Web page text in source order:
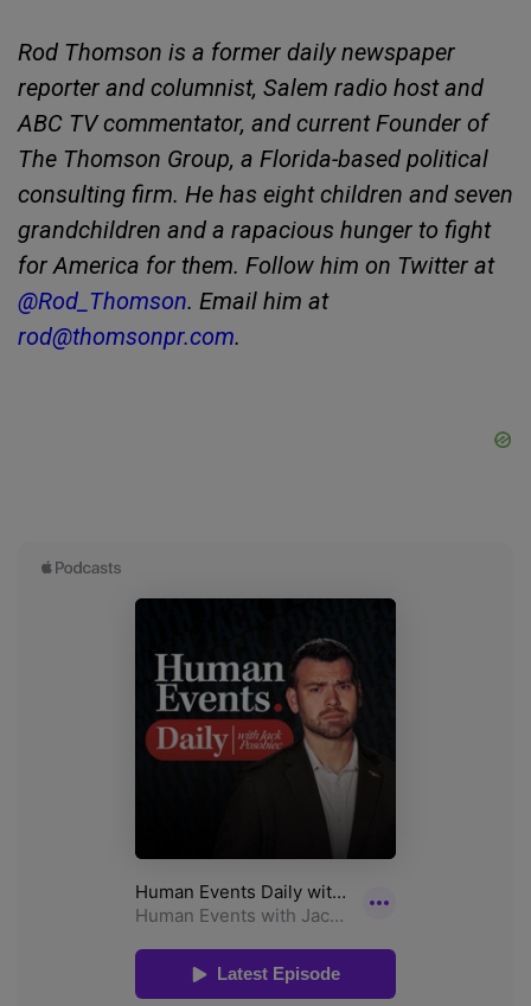
Rod Thomson is a former daily newspaper
reporter and columnist, Salem radio host and
ABC TV commentator, and current Founder of
The Thomson Group, a Florida-based political
consulting firm. He has eight children and seven
grandchildren and a rapacious hunger to fight
for America for them. Follow him on Twitter at
@Rod_Thomson. Email him at
rod@thomsonpr.com.